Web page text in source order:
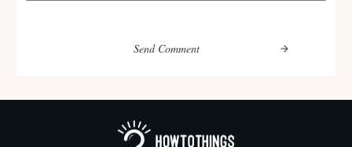
Send Comment